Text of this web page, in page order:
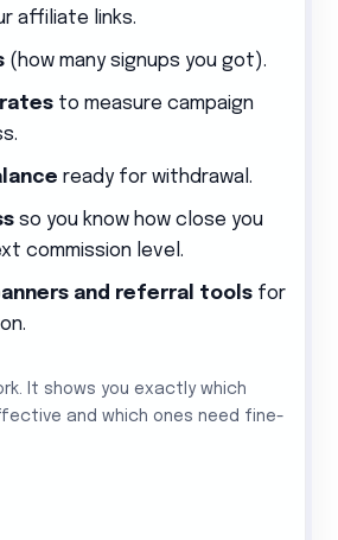
affiliate links.
(how many signups you got).
to measure campaign
ready for withdrawal.
so you know how close you
commission level.
and referral tools for
It shows you exactly which
and which ones need fine-